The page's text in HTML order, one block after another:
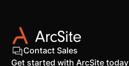
Contact Sales
Get started with ArcSite today